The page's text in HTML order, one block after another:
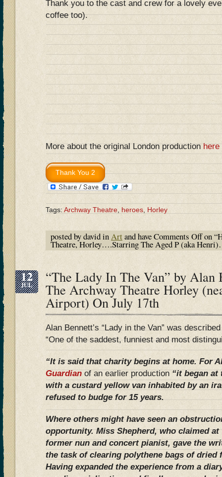
Thank you to the cast and crew for a lovely
coffee too).
More about the original London productionhere
Tags: Archway Theatre heroes Horley
posted by david inArtand haveComments Offon
Theatre, Horley….Starring The Aged P (aka
12
JUL “The Lady In The Van” by Alan
The Archway Theatre Horley
Airport) On July 17th
Alan Bennett’s “Lady in the Van” was
“One of the saddest, funniest and most
“It is said that charity begins at home. For
Guardianof an earlier production“it began at
with a custard yellow van inhabited by an
refused to budge for 15 years.
Where others might have seen an
opportunity. Miss Shepherd, who claimed
former nun and concert pianist, gave the
the task of clearing polythene bags of dried
Having expanded the experience from a